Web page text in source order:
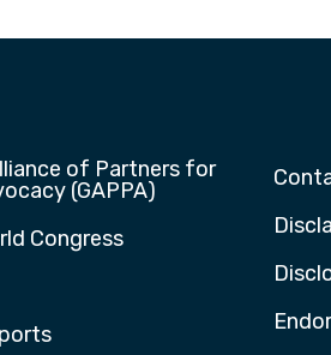
of Partners for
(GAPPA)
Congress